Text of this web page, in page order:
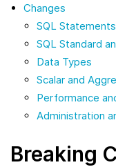
Changes
SQL Statements
SQL Standard
Data Types
Scalar and
Performance
Administration
Breaking